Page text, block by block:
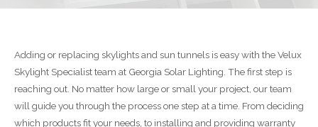
Adding or replacing skylights and sun tunnels is easy with the Velux
Skylight Specialist team at Georgia Solar Lighting. The first step is
reaching out. No matter how large or small your project, our team
will guide you through the process one step at a time. From deciding
which products fit your needs, to installing and providing warranty